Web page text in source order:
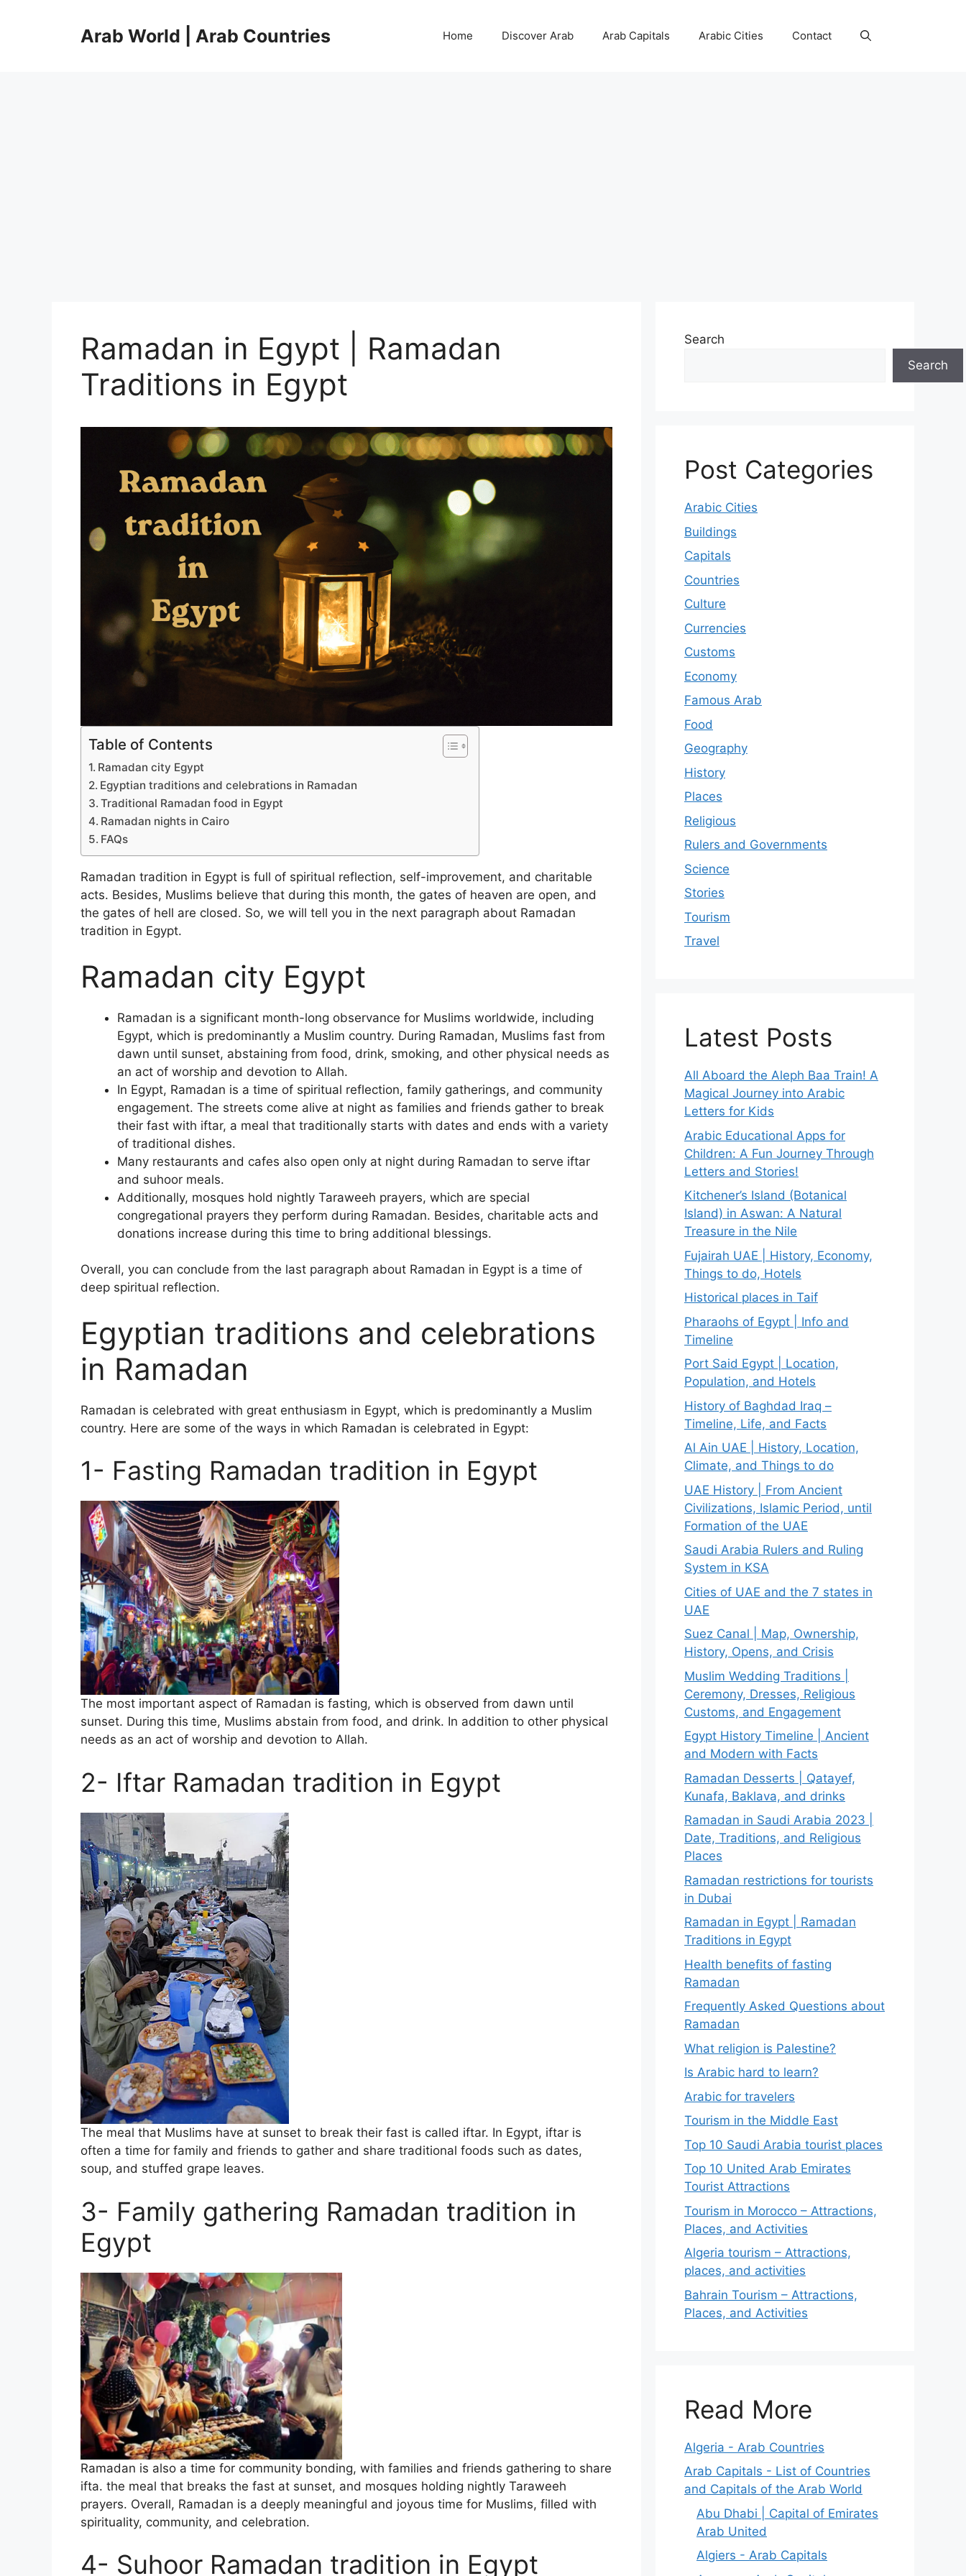
Arab World | Arab Countries Home Discover Arab Arab Capitals Arabic Cities Contact
Ramadan in Egypt | Ramadan
Traditions in Egypt
Table of Contents
Ramadan city Egypt
Egyptian traditions and celebrations in Ramadan
Traditional Ramadan food in Egypt
Ramadan nights in Cairo
FAQs
Ramadan tradition in Egypt is full of spiritual reflection, self-improvement, and charitable
acts. Besides, Muslims believe that during this month, the gates of heaven are open, and
the gates of hell are closed. So, we will tell you in the next paragraph about Ramadan
tradition in Egypt.
Ramadan city Egypt
Ramadan is a significant month-long observance for Muslims worldwide, including
Egypt, which is predominantly a Muslim country. During Ramadan, Muslims fast from
dawn until sunset, abstaining from food, drink, smoking, and other physical needs as
an act of worship and devotion to Allah.
In Egypt, Ramadan is a time of spiritual reflection, family gatherings, and community
engagement. The streets come alive at night as families and friends gather to break
their fast with iftar, a meal that traditionally starts with dates and ends with a variety
of traditional dishes.
Many restaurants and cafes also open only at night during Ramadan to serve iftar
and suhoor meals.
Additionally, mosques hold nightly Taraweeh prayers, which are special
congregational prayers they perform during Ramadan. Besides, charitable acts and
donations increase during this time to bring additional blessings.
Overall, you can conclude from the last paragraph about Ramadan in Egypt is a time of
deep spiritual reflection.
Egyptian traditions and celebrations
in Ramadan
Ramadan is celebrated with great enthusiasm in Egypt, which is predominantly a Muslim
country. Here are some of the ways in which Ramadan is celebrated in Egypt:
1- Fasting Ramadan tradition in Egypt
The most important aspect of Ramadan is fasting, which is observed from dawn until
sunset. During this time, Muslims abstain from food, and drink. In addition to other physical
needs as an act of worship and devotion to Allah.
2- Iftar Ramadan tradition in Egypt
The meal that Muslims have at sunset to break their fast is called iftar. In Egypt, iftar is
often a time for family and friends to gather and share traditional foods such as dates,
soup, and stuffed grape leaves.
3- Family gathering Ramadan tradition in
Egypt
Ramadan is also a time for community bonding, with families and friends gathering to share
ifta. the meal that breaks the fast at sunset, and mosques holding nightly Taraweeh
prayers. Overall, Ramadan is a deeply meaningful and joyous time for Muslims, filled with
spirituality, community, and celebration.
4- Suhoor Ramadan tradition in Egypt
Search
Search
Post Categories
Arabic Cities
Buildings
Capitals
Countries
Culture
Currencies
Customs
Economy
Famous Arab
Food
Geography
History
Places
Religious
Rulers and Governments
Science
Stories
Tourism
Travel
Latest Posts
All Aboard the Aleph Baa Train! A
Magical Journey into Arabic
Letters for Kids
Arabic Educational Apps for
Children: A Fun Journey Through
Letters and Stories!
Kitchener’s Island (Botanical
Island) in Aswan: A Natural
Treasure in the Nile
Fujairah UAE | History, Economy,
Things to do, Hotels
Historical places in Taif
Pharaohs of Egypt | Info and
Timeline
Port Said Egypt | Location,
Population, and Hotels
History of Baghdad Iraq –
Timeline, Life, and Facts
Al Ain UAE | History, Location,
Climate, and Things to do
UAE History | From Ancient
Civilizations, Islamic Period, until
Formation of the UAE
Saudi Arabia Rulers and Ruling
System in KSA
Cities of UAE and the 7 states in
UAE
Suez Canal | Map, Ownership,
History, Opens, and Crisis
Muslim Wedding Traditions |
Ceremony, Dresses, Religious
Customs, and Engagement
Egypt History Timeline | Ancient
and Modern with Facts
Ramadan Desserts | Qatayef,
Kunafa, Baklava, and drinks
Ramadan in Saudi Arabia 2023 |
Date, Traditions, and Religious
Places
Ramadan restrictions for tourists
in Dubai
Ramadan in Egypt | Ramadan
Traditions in Egypt
Health benefits of fasting
Ramadan
Frequently Asked Questions about
Ramadan
What religion is Palestine?
Is Arabic hard to learn?
Arabic for travelers
Tourism in the Middle East
Top 10 Saudi Arabia tourist places
Top 10 United Arab Emirates
Tourist Attractions
Tourism in Morocco – Attractions,
Places, and Activities
Algeria tourism – Attractions,
places, and activities
Bahrain Tourism – Attractions,
Places, and Activities
Read More
Algeria - Arab Countries
Arab Capitals - List of Countries
and Capitals of the Arab World
Abu Dhabi | Capital of Emirates
Arab United
Algiers - Arab Capitals